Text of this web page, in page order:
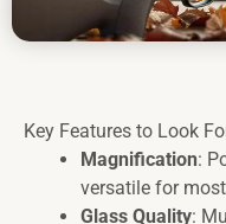
Key Features to Look
Magnification:
versatile for
Glass Quality: